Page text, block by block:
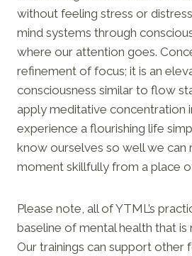
without feeling stress or
mind systems through
where our attention goes.
refinement of focus; it is an
consciousness similar to flow
apply meditative concentration
experience a flourishing life
know ourselves so well we can
moment skillfully from a place
Please note, all of YTML’s
baseline of mental health that is
Our trainings can support other